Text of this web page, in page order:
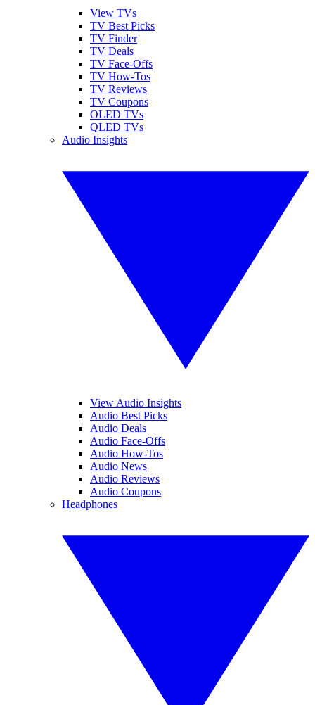
View TVs
TV Best Picks
TV Finder
TV Deals
TV Face-Offs
TV How-Tos
TV Reviews
TV Coupons
OLED TVs
QLED TVs
Audio Insights
View Audio Insights
Audio Best Picks
Audio Deals
Audio Face-Offs
Audio How-Tos
Audio News
Audio Reviews
Audio Coupons
Headphones